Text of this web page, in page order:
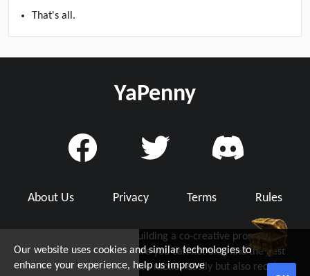
That's all.
YaPenny
About Us Privacy Terms Rules
YaPenny is dedicated to building a co-creative promo code
community with you, where you can not only find the best
working promo code to save money easily but also receive
Our website uses cookies and similar technologies to
enhance your experience, help us improve
Grab Up To $5!